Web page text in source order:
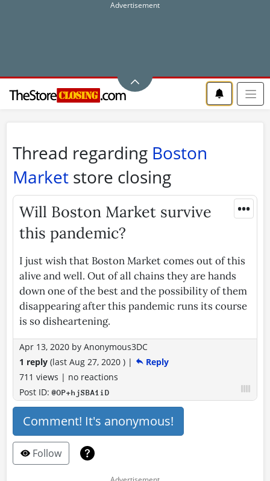
Thread regarding Boston
Market store closing
•••
Will Boston Market survive
this pandemic?
I just wish that Boston Market comes out of this
alive and well. Out of all chains they are hands
down one of the best and the possibility of them
disappearing after this pandemic runs its course
is so disheartening.
Apr 13, 2020 by Anonymous3DC
1 reply (last Aug 27, 2020 ) |
Reply
711 views | no reactions
Post ID:@OP+hjSBA1iD
Comment! It's anonymous!
Follow